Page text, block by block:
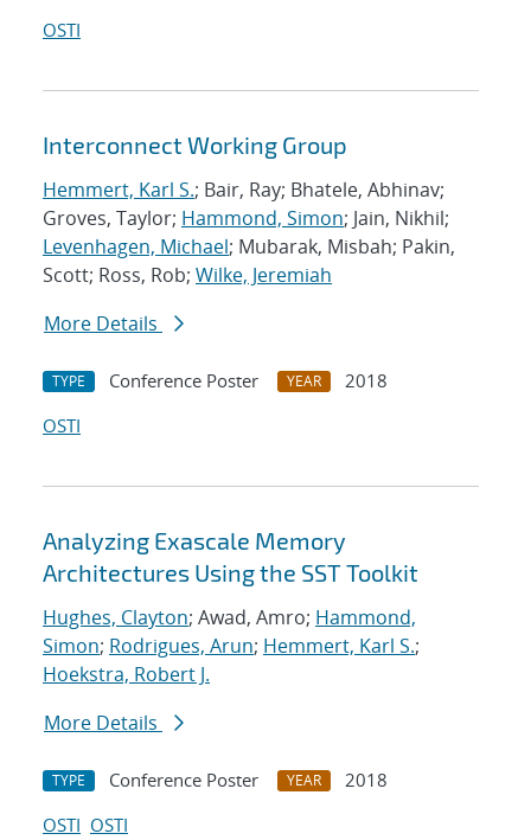
OSTI
Interconnect Working Group
Hemmert, Karl S.; Bair, Ray; Bhatele, Abhinav;
Groves, Taylor; Hammond, Simon; Jain, Nikhil;
Levenhagen, Michael; Mubarak, Misbah; Pakin,
Scott; Ross, Rob; Wilke, Jeremiah
More Details
TYPE Conference Poster YEAR
2018
OSTI
Analyzing Exascale Memory
Architectures Using the SST Toolkit
Hughes, Clayton; Awad, Amro; Hammond,
Simon; Rodrigues, Arun; Hemmert, Karl S.;
Hoekstra, Robert J.
More Details
TYPE Conference Poster YEAR
2018
OSTI OSTI